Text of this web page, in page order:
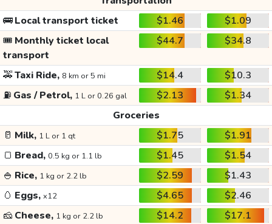
🚌Local transport ticket $1.46
$1.09
🎟️ Monthly ticket local
transport
$44.7 $34.8
🚕Taxi Ride, 8 km or 5 mi $14.4
$10.3
⛽ Gas / Petrol, 1 L or 0.26 gal $2.13
$1.34
Groceries
🥛 Milk, 1 L or 1 qt $1.75
$1.91
🍞 Bread, 0.5 kg or 1.1 lb $1.45
$1.54
🍚 Rice, 1 kg or 2.2 lb $2.59
$1.43
🥚 Eggs, x12 $4.65
$2.46
🧀 Cheese, 1 kg or 2.2 lb $14.2
$17.1